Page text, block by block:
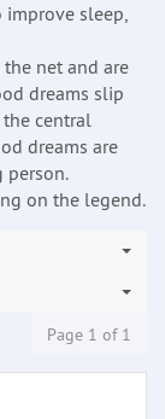
improve sleep,
net and are
dreams slip
central
dreams are
on the legend.
Page 1 of 1